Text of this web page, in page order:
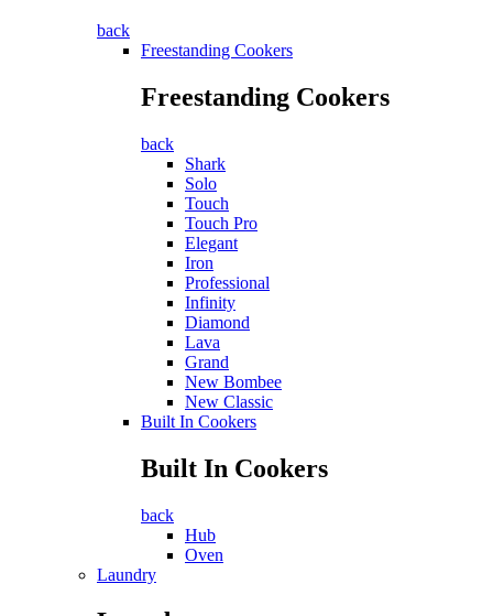
back
Freestanding Cookers
Freestanding Cookers
back
Shark
Solo
Touch
Touch Pro
Elegant
Iron
Professional
Infinity
Diamond
Lava
Grand
New Bombee
New Classic
Built In Cookers
Built In Cookers
back
Hub
Oven
Laundry